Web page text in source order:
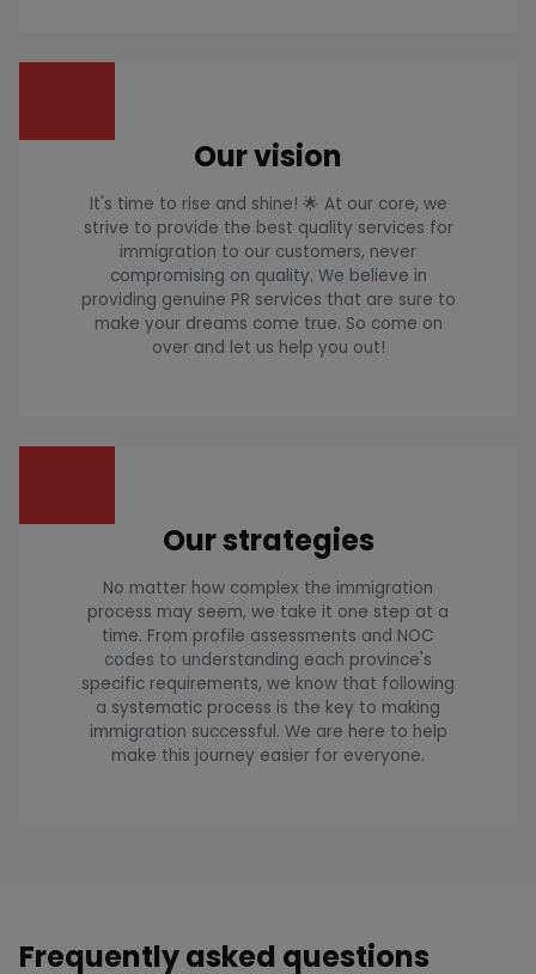
Our vision
It's time to rise and shine! 🌟 At our core, we
strive to provide the best quality services for
immigration to our customers, never
compromising on quality. We believe in
providing genuine PR services that are sure to
make your dreams come true. So come on
over and let us help you out!
Our strategies
No matter how complex the immigration
process may seem, we take it one step at a
time. From profile assessments and NOC
codes to understanding each province's
specific requirements, we know that following
a systematic process is the key to making
immigration successful. We are here to help
make this journey easier for everyone.
Frequently asked questions